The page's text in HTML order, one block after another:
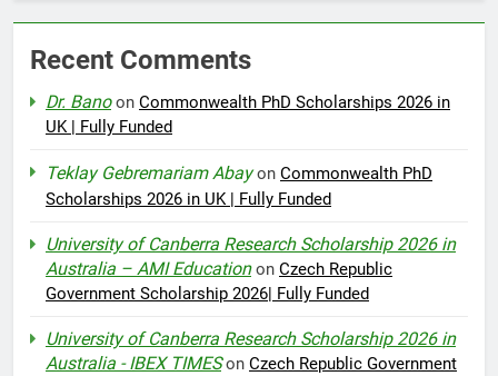
Recent Comments
Dr. Banoon Commonwealth PhD Scholarships 2026 in
UK | Fully Funded
Teklay Gebremariam Abayon Commonwealth PhD
Scholarships 2026 in UK | Fully Funded
University of Canberra Research Scholarship 2026 in
Australia – AMI Educationon Czech Republic
Government Scholarship 2026| Fully Funded
University of Canberra Research Scholarship 2026 in
Australia - IBEX TIMESon Czech Republic Government